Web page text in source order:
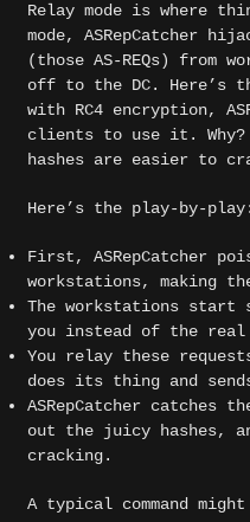
Relay mode is where
mode, ASRepCatcher
(those AS-REQs) from
off to the DC. Here’s
with RC4 encryption,
clients to use it. Why?
hashes are easier to
Here’s the play-by-play:
First, ASRepCatcher
workstations, making
The workstations start
you instead of the real
You relay these
does its thing and sends
ASRepCatcher catches
out the juicy hashes,
cracking.
A typical command